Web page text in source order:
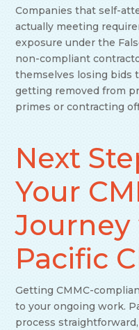
Companies that self-
actually meeting
exposure under the
non-compliant
themselves losing bids
getting removed from
primes or contracting
Next
Your
Pacific
Getting CMMC-
to your ongoing work.
process